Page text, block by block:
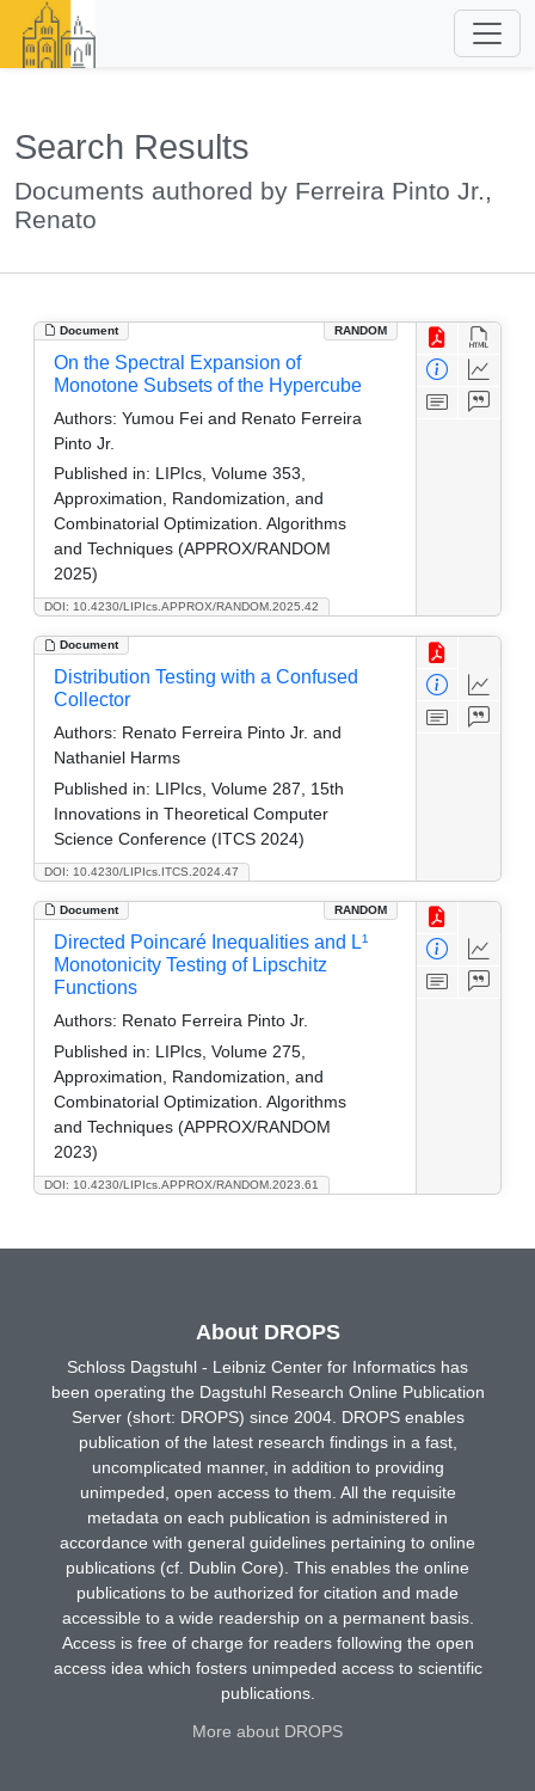
Search Results
Documents authored by Ferreira Pinto Jr.,
Renato
Document RANDOM
DOI: 10.4230/LIPIcs.APPROX/RANDOM.2025.42
On the Spectral Expansion of
Monotone Subsets of the Hypercube
Authors: Yumou Fei and Renato Ferreira
Pinto Jr.
Published in: LIPIcs, Volume 353,
Approximation, Randomization, and
Combinatorial Optimization. Algorithms
and Techniques (APPROX/RANDOM
2025)
Document
DOI: 10.4230/LIPIcs.ITCS.2024.47
Distribution Testing with a Confused
Collector
Authors: Renato Ferreira Pinto Jr. and
Nathaniel Harms
Published in: LIPIcs, Volume 287, 15th
Innovations in Theoretical Computer
Science Conference (ITCS 2024)
Document RANDOM
DOI: 10.4230/LIPIcs.APPROX/RANDOM.2023.61
Directed Poincaré Inequalities and L¹
Monotonicity Testing of Lipschitz
Functions
Authors: Renato Ferreira Pinto Jr.
Published in: LIPIcs, Volume 275,
Approximation, Randomization, and
Combinatorial Optimization. Algorithms
and Techniques (APPROX/RANDOM
2023)
About DROPS
Schloss Dagstuhl - Leibniz Center for Informatics has
been operating the Dagstuhl Research Online Publication
Server (short: DROPS) since 2004. DROPS enables
publication of the latest research findings in a fast,
uncomplicated manner, in addition to providing
unimpeded, open access to them. All the requisite
metadata on each publication is administered in
accordance with general guidelines pertaining to online
publications (cf. Dublin Core). This enables the online
publications to be authorized for citation and made
accessible to a wide readership on a permanent basis.
Access is free of charge for readers following the open
access idea which fosters unimpeded access to scientific
publications.
More about DROPS